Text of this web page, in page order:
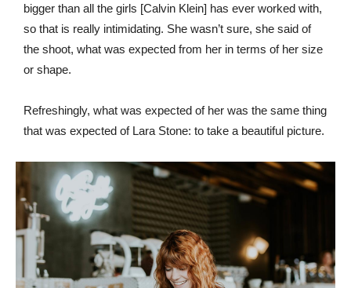
bigger than all the girls [Calvin Klein] has ever worked with,
so that is really intimidating. She wasn’t sure, she said of
the shoot, what was expected from her in terms of her size
or shape.
Refreshingly, what was expected of her was the same thing
that was expected of Lara Stone: to take a beautiful picture.